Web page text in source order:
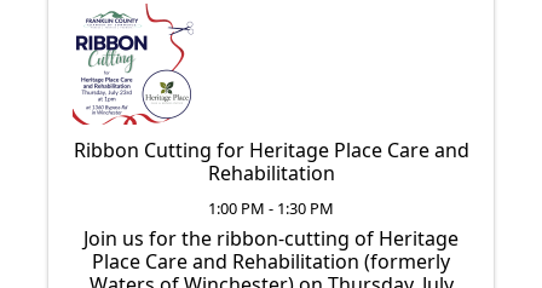
Ribbon Cutting for Heritage Place Care and
Rehabilitation
1:00 PM - 1:30 PM
Join us for the ribbon-cutting of Heritage
Place Care and Rehabilitation (formerly